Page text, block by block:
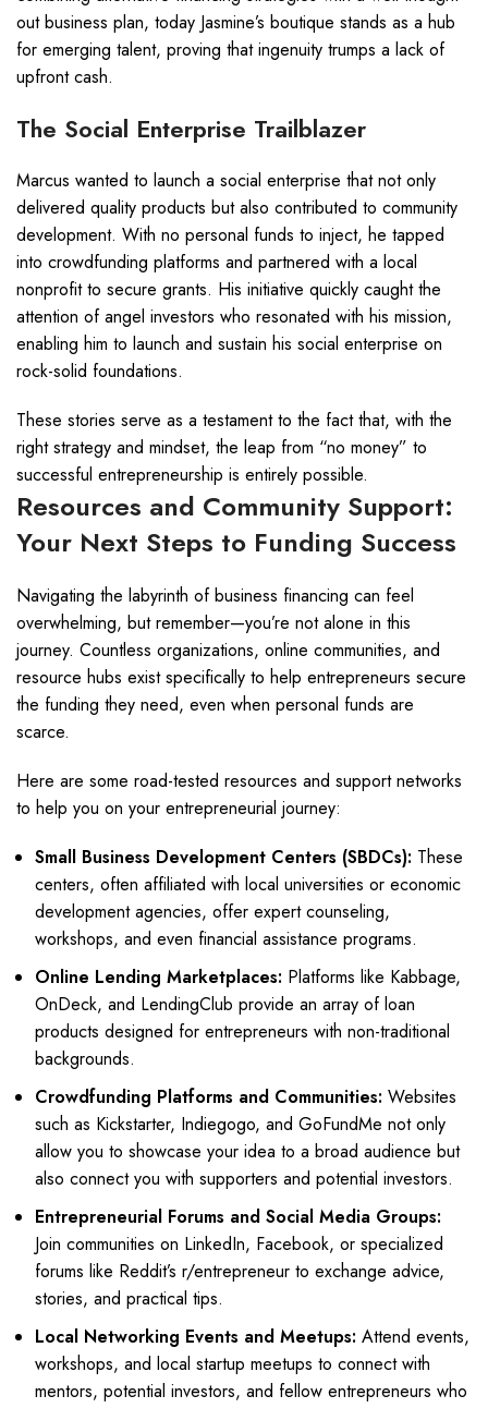
out business plan, today Jasmine’s boutique stands as a hub
for emerging talent, proving that ingenuity trumps a lack of
upfront cash.
The Social Enterprise Trailblazer
Marcus wanted to launch a social enterprise that not only
delivered quality products but also contributed to community
development. With no personal funds to inject, he tapped
into crowdfunding platforms and partnered with a local
nonprofit to secure grants. His initiative quickly caught the
attention of angel investors who resonated with his mission,
enabling him to launch and sustain his social enterprise on
rock-solid foundations.
These stories serve as a testament to the fact that, with the
right strategy and mindset, the leap from “no money” to
successful entrepreneurship is entirely possible.
Resources and Community Support:
Your Next Steps to Funding Success
Navigating the labyrinth of business financing can feel
overwhelming, but remember—you’re not alone in this
journey. Countless organizations, online communities, and
resource hubs exist specifically to help entrepreneurs secure
the funding they need, even when personal funds are
scarce.
Here are some road-tested resources and support networks
to help you on your entrepreneurial journey:
Small Business Development Centers (SBDCs): These
centers, often affiliated with local universities or economic
development agencies, offer expert counseling,
workshops, and even financial assistance programs.
Online Lending Marketplaces: Platforms like Kabbage,
OnDeck, and LendingClub provide an array of loan
products designed for entrepreneurs with non-traditional
backgrounds.
Crowdfunding Platforms and Communities: Websites
such as Kickstarter, Indiegogo, and GoFundMe not only
allow you to showcase your idea to a broad audience but
also connect you with supporters and potential investors.
Entrepreneurial Forums and Social Media Groups:
Join communities on LinkedIn, Facebook, or specialized
forums like Reddit’s r/entrepreneur to exchange advice,
stories, and practical tips.
Local Networking Events and Meetups: Attend events,
workshops, and local startup meetups to connect with
mentors, potential investors, and fellow entrepreneurs who